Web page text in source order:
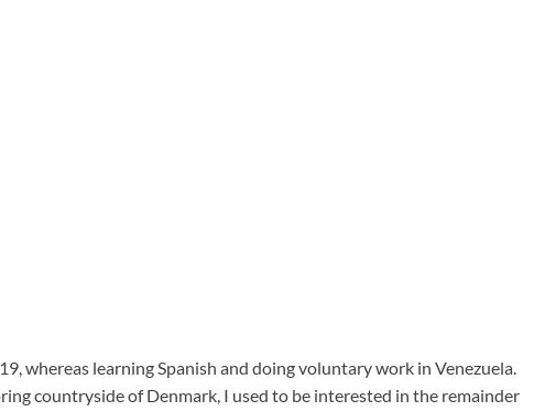
whereas learning Spanish and doing voluntary work in Venezuela.
countryside of Denmark, I used to be interested in the remainder